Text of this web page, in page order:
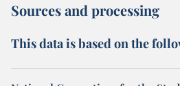
Sources and processing
This data is based on the